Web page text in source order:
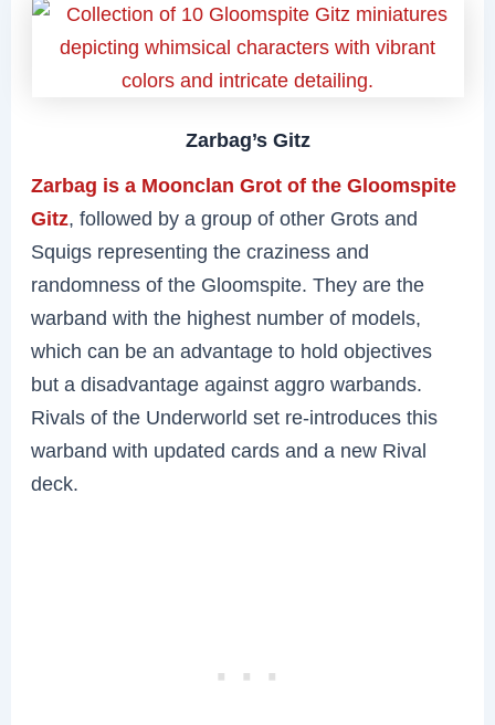
Zarbag’s Gitz
Zarbag is a Moonclan Grot of the Gloomspite
Gitz, followed by a group of other Grots and
Squigs representing the craziness and
randomness of the Gloomspite. They are the
warband with the highest number of models,
which can be an advantage to hold objectives
but a disadvantage against aggro warbands.
Rivals of the Underworld set re-introduces this
warband with updated cards and a new Rival
deck.